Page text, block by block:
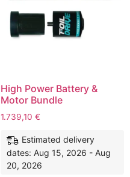
High Power Battery &
Motor Bundle
1.739,10 €
Estimated delivery
dates: Aug 15, 2026 - Aug
20, 2026